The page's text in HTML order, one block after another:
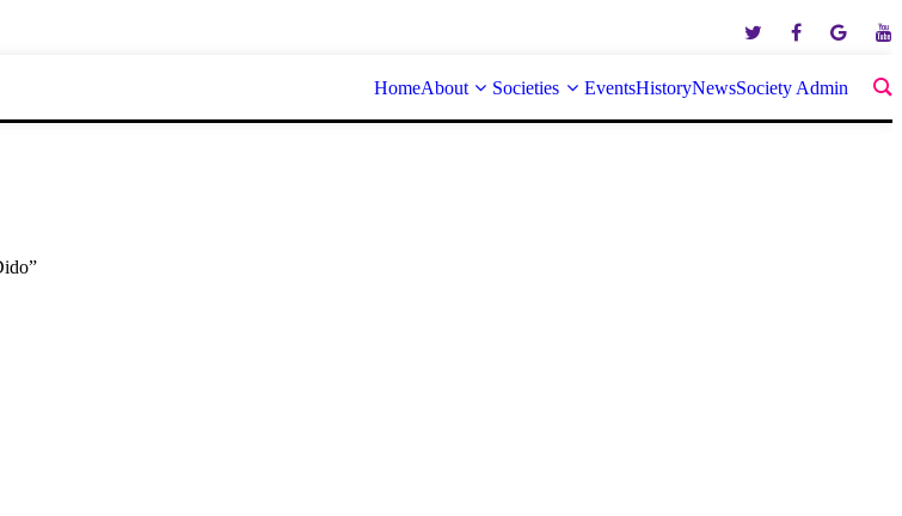
HomeAbout Societies EventsHistoryNewsSociety Admin